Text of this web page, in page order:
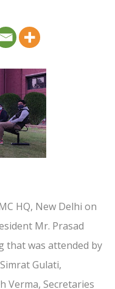
HQ, New Delhi on
Mr. Prasad
that was attended by
Gulati,
Verma, Secretaries